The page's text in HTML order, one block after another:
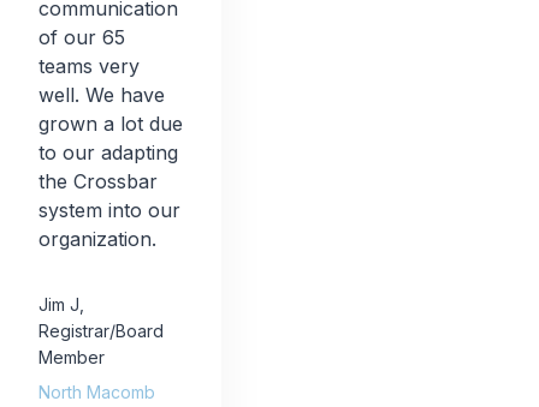
communication
of our 65
teams very
well. We have
grown a lot due
to our adapting
the Crossbar
system into our
organization.
Jim J
Registrar/Board
Member
North Macomb